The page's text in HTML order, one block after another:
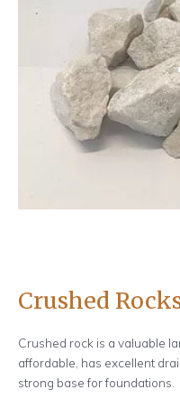
Mountain White
Southern Utah
Southern Utah,
rock. This rock
screened
Crushed
Crushed rock is a valuable
affordable, has excellent
strong base for foundations.